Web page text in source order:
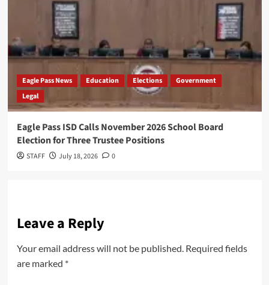
Eagle Pass News Education Elections
Government
Legal
Eagle Pass ISD Calls November 2026 School Board
Election for Three Trustee Positions
STAFF July 18, 2026 0
Leave a Reply
Your email address will not be published. Required fields
are marked *